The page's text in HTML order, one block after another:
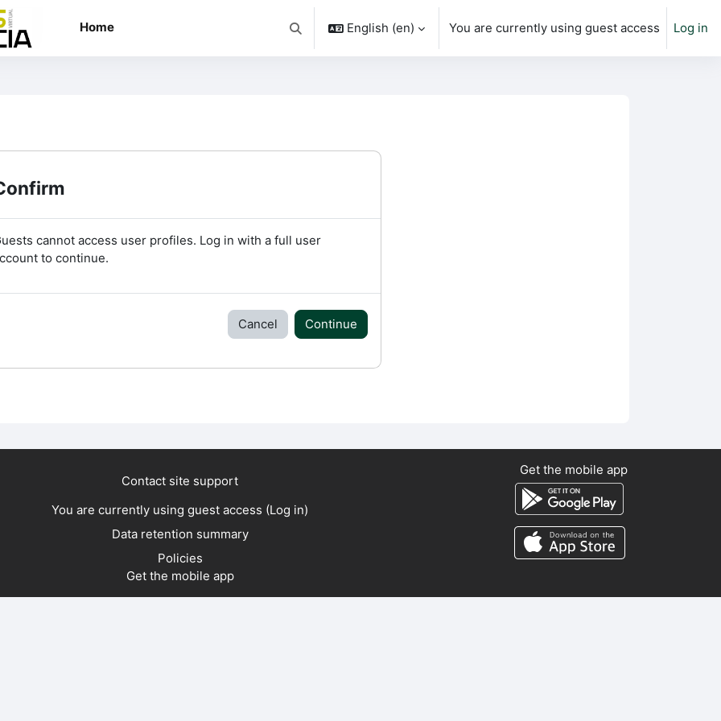
Home
Toggle search input
English ‎(en)‎ You are currently using guest access Log in
cannot access user profiles. Log in with a full user
to continue.
Cancel Continue
Contact site support
You are currently using guest access (Log in)
Data retention summary
Policies
Get the mobile app
Get the mobile app